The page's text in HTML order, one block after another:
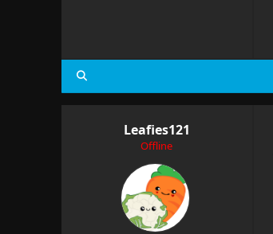
Leafies121
Offline